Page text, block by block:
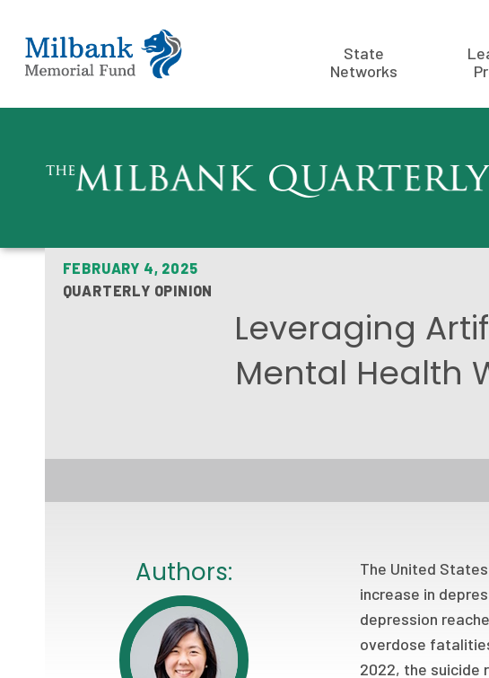
State
Networks
FEBRUARY 4, 2025
QUARTERLY OPINION
Leveraging
Mental Health
Authors:
The United
increase in
depression
overdose
2022, the suicide